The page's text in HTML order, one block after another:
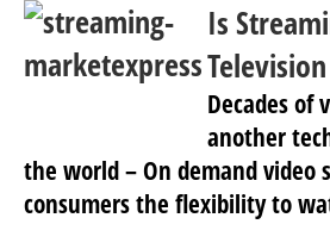
Is
Television
Decades of
another
the world – On demand video
consumers the flexibility to